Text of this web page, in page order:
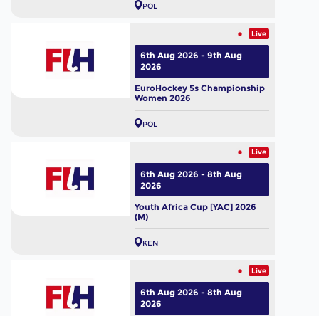
POL
Live
EuroHockey 5s Championship
Women 2026
POL
6th Aug 2026 - 9th Aug
2026
Live
Youth Africa Cup [YAC] 2026
(M)
KEN
6th Aug 2026 - 8th Aug
2026
Live
6th Aug 2026 - 8th Aug
2026